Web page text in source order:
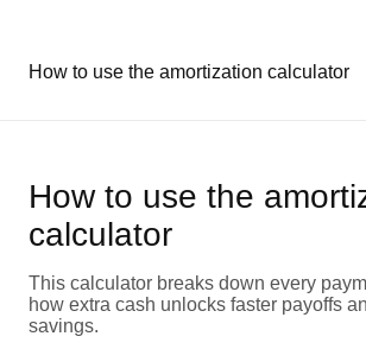
How to use the amortization calculator
How to use the
calculator
This calculator breaks down every
how extra cash unlocks faster payoffs
savings.